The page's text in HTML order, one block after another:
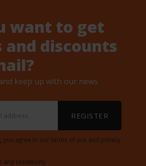
want to get
and discounts
keep up with our news
REGISTER
you agree to our terms of use and privacy
and conditions